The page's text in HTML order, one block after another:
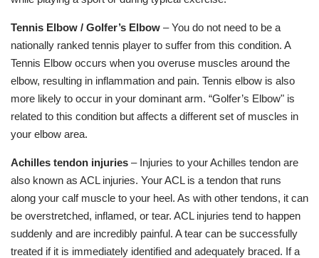
Tennis Elbow / Golfer’s Elbow – You do not need to be a
nationally ranked tennis player to suffer from this condition. A
Tennis Elbow occurs when you overuse muscles around the
elbow, resulting in inflammation and pain. Tennis elbow is also
more likely to occur in your dominant arm. “Golfer’s Elbow" is
related to this condition but affects a different set of muscles in
your elbow area.
Achilles tendon injuries – Injuries to your Achilles tendon are
also known as ACL injuries. Your ACL is a tendon that runs
along your calf muscle to your heel. As with other tendons, it can
be overstretched, inflamed, or tear. ACL injuries tend to happen
suddenly and are incredibly painful. A tear can be successfully
treated if it is immediately identified and adequately braced. If a